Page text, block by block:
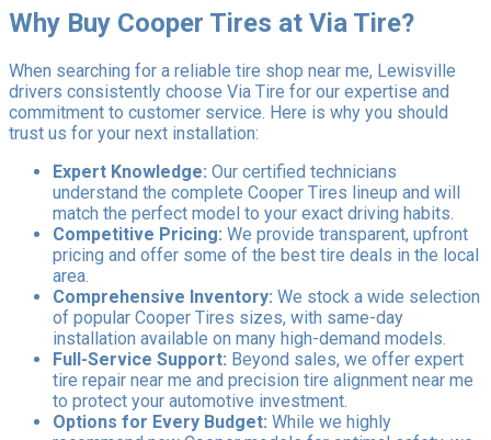
Why Buy Cooper Tires at Via Tire?
When searching for a reliable tire shop near me, Lewisville
drivers consistently choose Via Tire for our expertise and
commitment to customer service. Here is why you should
trust us for your next installation:
Expert Knowledge: Our certified technicians
understand the complete Cooper Tires lineup and will
match the perfect model to your exact driving habits.
Competitive Pricing: We provide transparent, upfront
pricing and offer some of the best tire deals in the local
area.
Comprehensive Inventory: We stock a wide selection
of popular Cooper Tires sizes, with same-day
installation available on many high-demand models.
Full-Service Support: Beyond sales, we offer expert
tire repair near me and precision tire alignment near me
to protect your automotive investment.
Options for Every Budget: While we highly